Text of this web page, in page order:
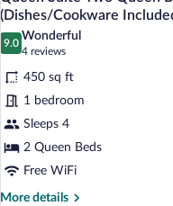
Beds
all
photos
for
Queen
Suite
Two
Queen
Beds
w/
Dishwasher
(Dishes/Cookware
9.0
9.0 out of 10
Wonderful
4 reviews
(4
reviews)
450 sq ft
1 bedroom
Sleeps 4
2 Queen Beds
Free WiFi
More details
More